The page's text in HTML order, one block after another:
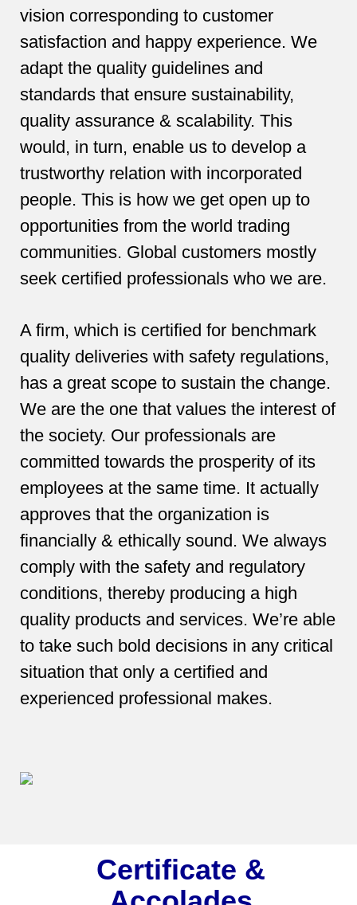
vision corresponding to customer
satisfaction and happy experience. We
adapt the quality guidelines and
standards that ensure sustainability,
quality assurance & scalability. This
would, in turn, enable us to develop a
trustworthy relation with incorporated
people. This is how we get open up to
opportunities from the world trading
communities. Global customers mostly
seek certified professionals who we are.
A firm, which is certified for benchmark
quality deliveries with safety regulations,
has a great scope to sustain the change.
We are the one that values the interest of
the society. Our professionals are
committed towards the prosperity of its
employees at the same time. It actually
approves that the organization is
financially & ethically sound. We always
comply with the safety and regulatory
conditions, thereby producing a high
quality products and services. We’re able
to take such bold decisions in any critical
situation that only a certified and
experienced professional makes.
Certificate &